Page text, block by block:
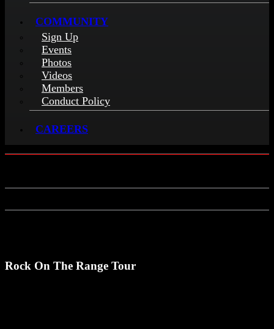
COMMUNITY
Sign Up
Events
Photos
Videos
Members
Conduct Policy
CAREERS
Rock On The Range Tour